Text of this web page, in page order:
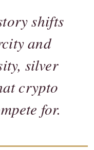
shifts
and
silver
crypto
for.